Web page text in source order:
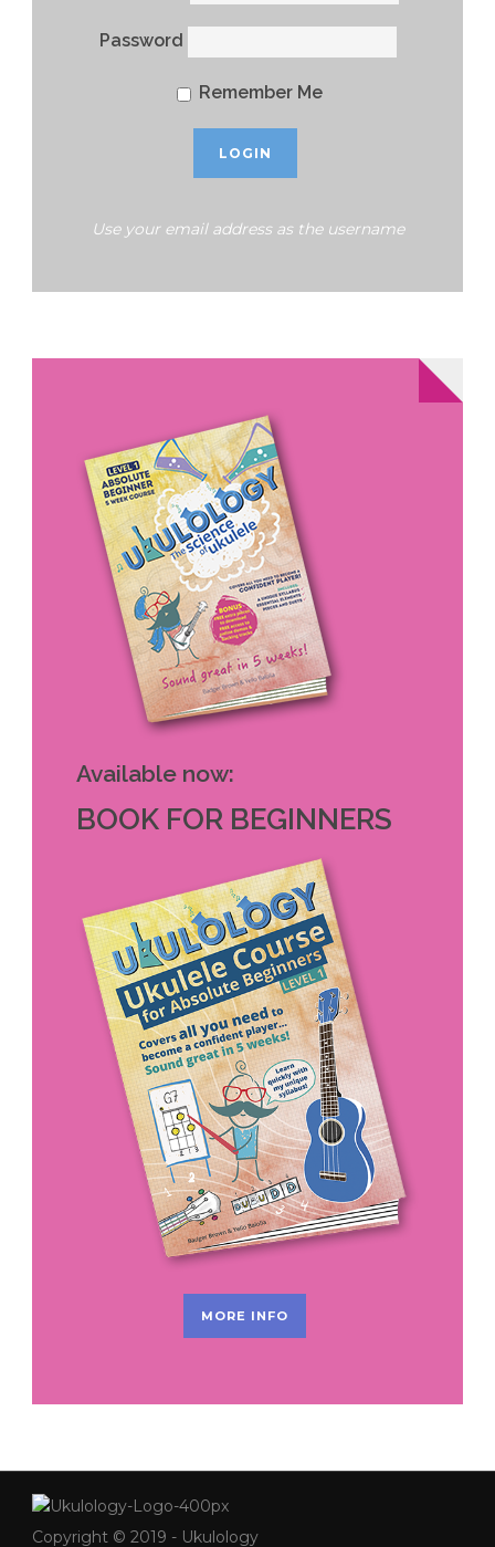
Password
Remember Me
Use your email address as the username
Available now:
BOOK FOR BEGINNERS
MORE INFO
Copyright © 2019 - Ukulology